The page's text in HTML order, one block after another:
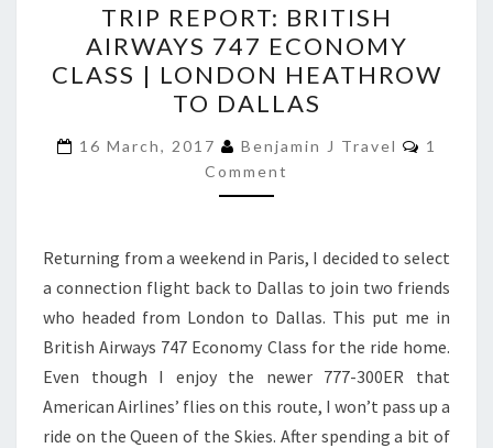
REPORT:
BRITISH
AIRWAYS
747
ECONOMY
CLASS
|
HEATHROW
TO
DALLAS
TRIP REPORT: BRITISH
AIRWAYS 747 ECONOMY
CLASS | LONDON HEATHROW
TO DALLAS
16 March, 2017 Benjamin J Travel
1
Comment
Returning from a weekend in Paris, I decided to select
a connection flight back to Dallas to join two friends
who headed from London to Dallas. This put me in
British Airways 747 Economy Class for the ride home.
Even though I enjoy the newer 777-300ER that
American Airlines’ flies on this route, I won’t pass up a
ride on the Queen of the Skies. After spending a bit of